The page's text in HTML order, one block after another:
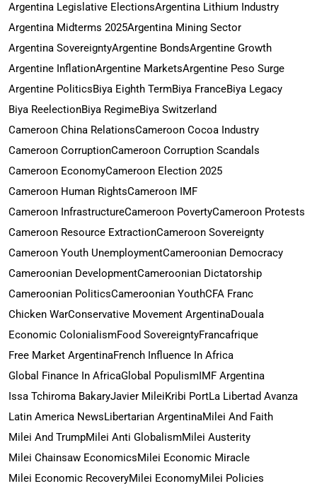
Argentina Legislative ElectionsArgentina Lithium Industry
Argentina Midterms 2025Argentina Mining Sector
Argentina SovereigntyArgentine BondsArgentine Growth
Argentine InflationArgentine MarketsArgentine Peso Surge
Argentine PoliticsBiya Eighth TermBiya FranceBiya Legacy
Biya ReelectionBiya RegimeBiya Switzerland
Cameroon China RelationsCameroon Cocoa Industry
Cameroon CorruptionCameroon Corruption Scandals
Cameroon EconomyCameroon Election 2025
Cameroon Human RightsCameroon IMF
Cameroon InfrastructureCameroon PovertyCameroon Protests
Cameroon Resource ExtractionCameroon Sovereignty
Cameroon Youth UnemploymentCameroonian Democracy
Cameroonian DevelopmentCameroonian Dictatorship
Cameroonian PoliticsCameroonian YouthCFA Franc
Chicken WarConservative Movement ArgentinaDouala
Economic ColonialismFood SovereigntyFrancafrique
Free Market ArgentinaFrench Influence In Africa
Global Finance In AfricaGlobal Populism IMF Argentina
Issa Tchiroma BakaryJavier MileiKribi PortLa Libertad Avanza
Latin America NewsLibertarian ArgentinaMilei And Faith
Milei And TrumpMilei Anti GlobalismMilei Austerity
Milei Chainsaw EconomicsMilei Economic Miracle
Milei Economic RecoveryMilei EconomyMilei Policies